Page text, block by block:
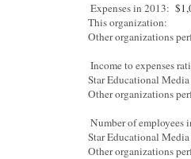
Expenses in 2013:
This organization:
Other organizations
Income to expenses
Star Educational
Other organizations
Number of employees
Star Educational
Other organizations